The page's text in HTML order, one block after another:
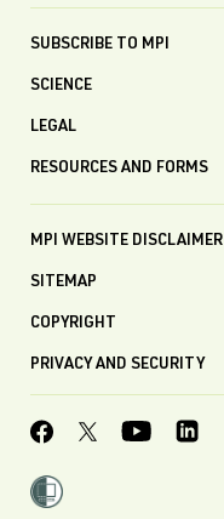
SUBSCRIBE TO MPI
SCIENCE
LEGAL
RESOURCES AND FORMS
MPI WEBSITE DISCLAIMER
SITEMAP
COPYRIGHT
PRIVACY AND SECURITY